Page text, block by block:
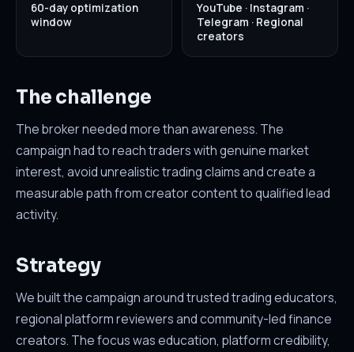
60-day optimization
window
YouTube · Instagram ·
Telegram · Regional
creators
The challenge
The broker needed more than awareness. The
campaign had to reach traders with genuine market
interest, avoid unrealistic trading claims and create a
measurable path from creator content to qualified lead
activity.
Strategy
We built the campaign around trusted trading educators,
regional platform reviewers and community-led finance
creators. The focus was education, platform credibility,